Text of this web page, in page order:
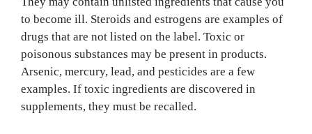
to become ill. Steroids and estrogens are examples of
drugs that are not listed on the label. Toxic or
poisonous substances may be present in products.
Arsenic, mercury, lead, and pesticides are a few
examples. If toxic ingredients are discovered in
supplements, they must be recalled.